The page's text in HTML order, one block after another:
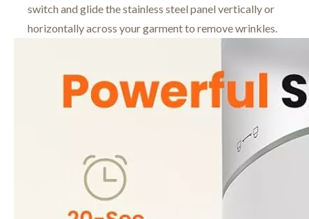
switch and glide the stainless steel panel vertically or
horizontally across your garment to remove wrinkles.